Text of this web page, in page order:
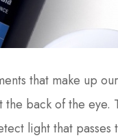
that make up
back of the eye.
light that